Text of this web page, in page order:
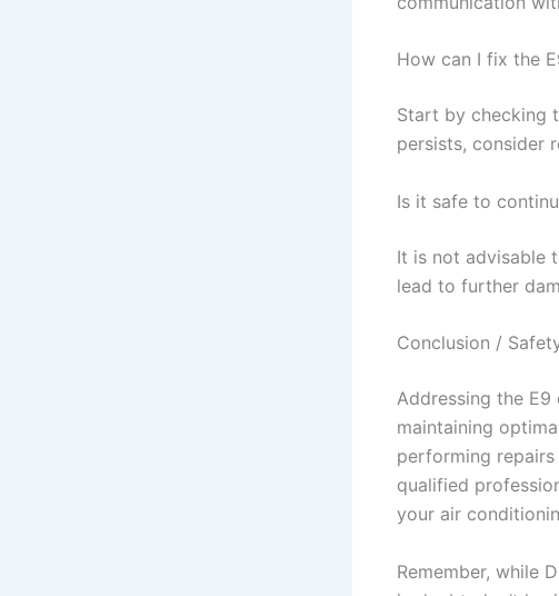
How can I fix the
Start by checking
persists, consider
Is it safe to
It is not advisable
lead to further
Conclusion /
Addressing the
maintaining
performing
qualified
your air
Remember, while